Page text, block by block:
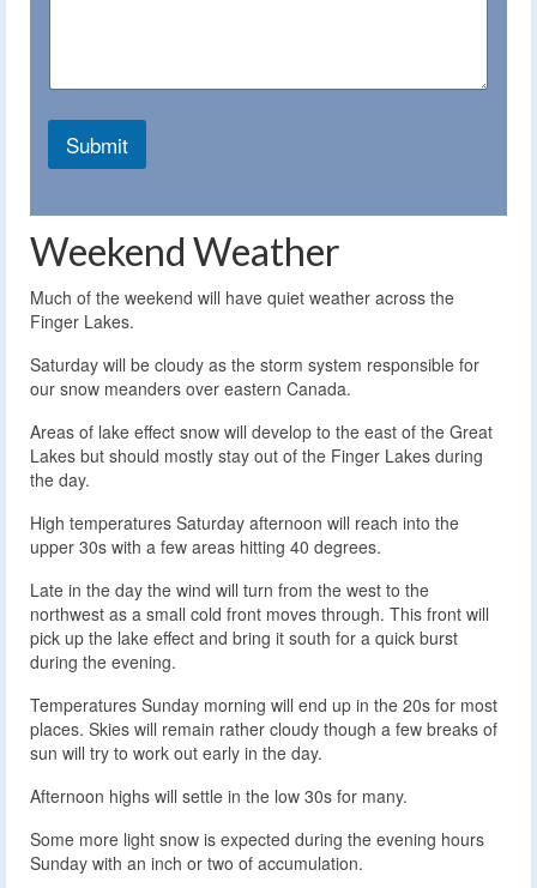
Submit
Weekend Weather
Much of the weekend will have quiet weather across the
Finger Lakes.
Saturday will be cloudy as the storm system responsible for
our snow meanders over eastern Canada.
Areas of lake effect snow will develop to the east of the Great
Lakes but should mostly stay out of the Finger Lakes during
the day.
High temperatures Saturday afternoon will reach into the
upper 30s with a few areas hitting 40 degrees.
Late in the day the wind will turn from the west to the
northwest as a small cold front moves through. This front will
pick up the lake effect and bring it south for a quick burst
during the evening.
Temperatures Sunday morning will end up in the 20s for most
places. Skies will remain rather cloudy though a few breaks of
sun will try to work out early in the day.
Afternoon highs will settle in the low 30s for many.
Some more light snow is expected during the evening hours
Sunday with an inch or two of accumulation.